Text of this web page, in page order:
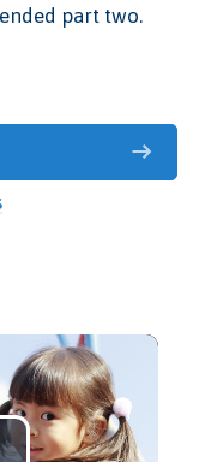
part two.